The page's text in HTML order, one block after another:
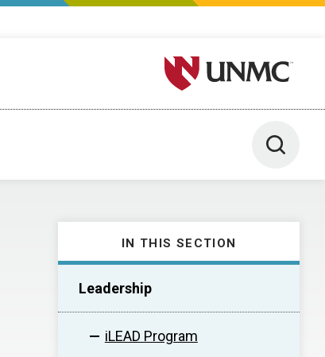
University of Nebraska
Toggle
IN THIS SECTION
Leadership
iLEAD Program